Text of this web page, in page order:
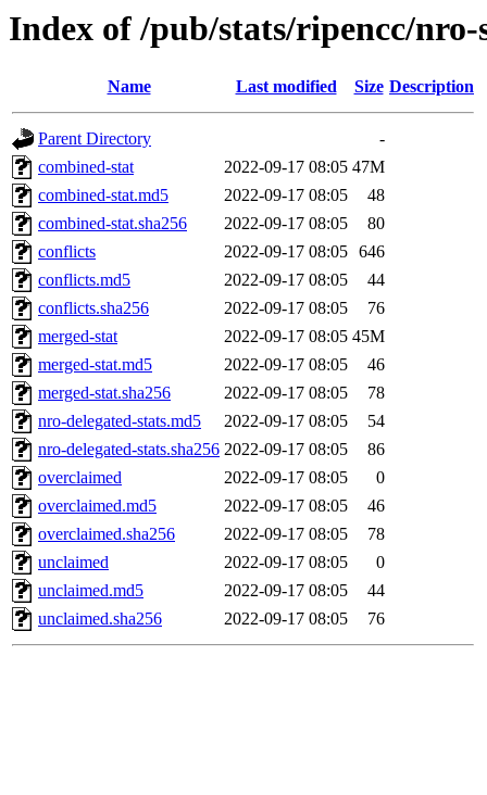
Index of /pub/stats/ripencc/nro-
Name Last modified Size Description
Parent Directory
-
combined-stat
2022-09-17 08:05 47M
combined-stat.md5
2022-09-17 08:05
48
combined-stat.sha256
2022-09-17 08:05
80
conflicts
2022-09-17 08:05 646
conflicts.md5
2022-09-17 08:05
44
conflicts.sha256
2022-09-17 08:05
76
merged-stat
2022-09-17 08:05 45M
merged-stat.md5
2022-09-17 08:05
46
merged-stat.sha256
2022-09-17 08:05
78
nro-delegated-stats.md5
2022-09-17 08:05
54
nro-delegated-stats.sha256 2022-09-17 08:05
86
overclaimed
2022-09-17 08:05
0
overclaimed.md5
2022-09-17 08:05
46
overclaimed.sha256
2022-09-17 08:05
78
unclaimed
2022-09-17 08:05
0
unclaimed.md5
2022-09-17 08:05
44
unclaimed.sha256
2022-09-17 08:05 76